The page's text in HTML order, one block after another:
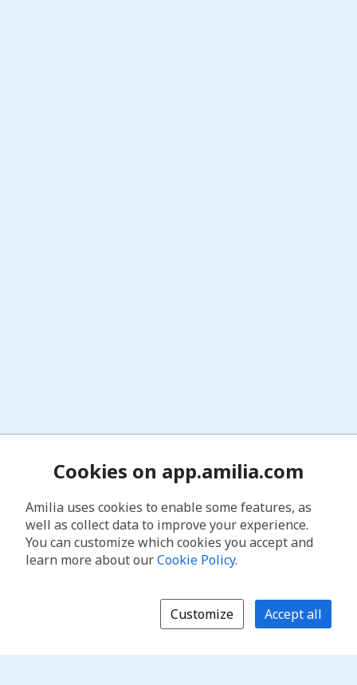
Cookies on app.amilia.com
Amilia uses cookies to enable some features, as
well as collect data to improve your experience.
You can customize which cookies you accept and
learn more about ourCookie Policy.
Customize Accept all